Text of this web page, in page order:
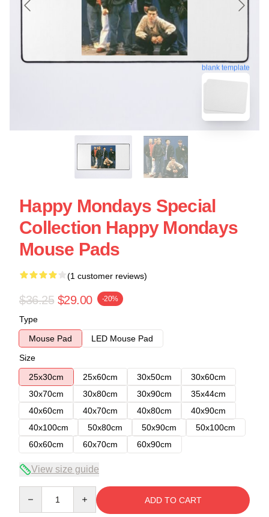
blank template
Happy Mondays Special
Collection Happy Mondays
Mouse Pads
(1 customer reviews)
$36.25 $29.00 -20%
Type
Mouse Pad
LED Mouse Pad
Size
25x30cm
25x60cm 30x50cm
30x60cm
30x70cm
30x80cm 30x90cm
35x44cm
40x60cm
40x70cm 40x80cm
40x90cm
40x100cm
50x80cm 50x90cm
50x100cm
60x60cm
60x70cm 60x90cm
View size guide
ADD TO CART